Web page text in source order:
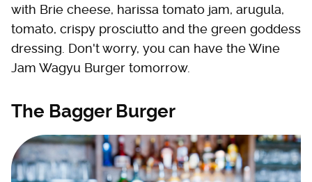
with Brie cheese, harissa tomato jam, arugula,
tomato, crispy prosciutto and the green goddess
dressing. Don't worry, you can have the Wine
Jam Wagyu Burger tomorrow.
The Bagger Burger